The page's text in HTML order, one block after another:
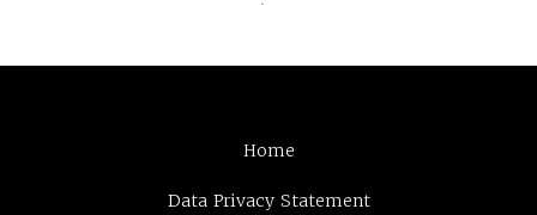
Home
Data Privacy Statement